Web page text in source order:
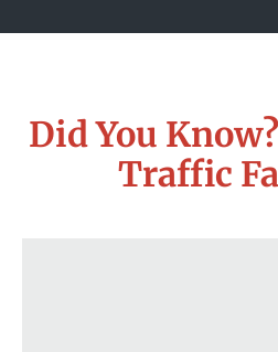
Did You
Traffic